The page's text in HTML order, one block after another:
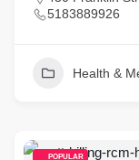
5183889926
Health &
POPULAR